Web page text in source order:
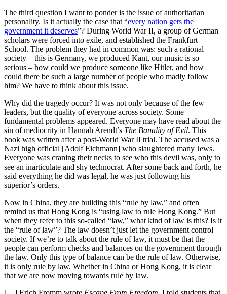
The third question I want to ponder is the issue of authoritarian
personality. Is it actually the case that “every nation gets the
government it deserves”? During World War II, a group of German
scholars were forced into exile, and established the Frankfurt
School. The problem they had in common was: such a rational
society – this is Germany, we produced Kant, our music is so
serious – how could we produce someone like Hitler, and how
could there be such a large number of people who madly follow
him? We have to think about this issue.
Why did the tragedy occur? It was not only because of the few
leaders, but the quality of everyone across society. Some
fundamental problems appeared. Everyone may have read about the
sin of mediocrity in Hannah Arendt’s The Banality of Evil. This
book was written after a post-World War II trial. The accused was a
Nazi high official [Adolf Eichmann] who slaughtered many Jews.
Everyone was craning their necks to see who this devil was, only to
see an inarticulate and shy technocrat. After some back and forth, he
said everything he did was legal, he was just following his
superior’s orders.
Now in China, they are building this “rule by law,” and often
remind us that Hong Kong is “using law to rule Hong Kong.” But
when they refer to this so-called “law,” what kind of law is this? Is it
the “rule of law”? The law doesn’t just let the government control
society. If we’re to talk about the rule of law, it must be that the
people can perform checks and balances on the government through
the law. Only this type of balance can be the rule of law. Otherwise,
it is only rule by law. Whether in China or Hong Kong, it is clear
that we are now moving towards rule by law.